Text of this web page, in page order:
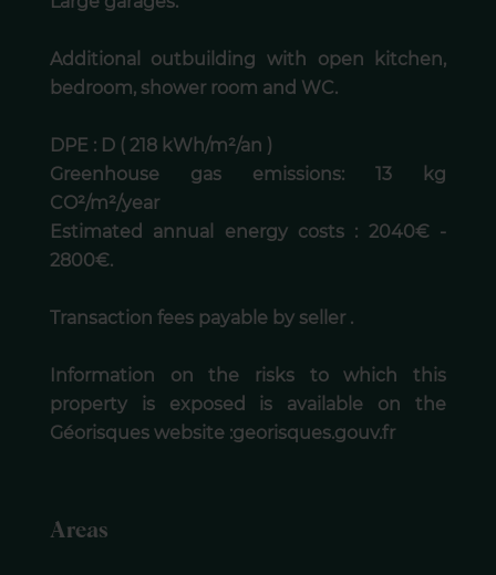
Additional outbuilding with open kitchen,
bedroom, shower room and WC.
DPE : D ( 218 kWh/m²/an )
Greenhouse gas emissions: 13 kg
CO²/m²/year
Estimated annual energy costs : 2040€ -
2800€.
Transaction fees payable by seller .
Information on the risks to which this
property is exposed is available on the
Géorisques website :georisques.gouv.fr
Areas